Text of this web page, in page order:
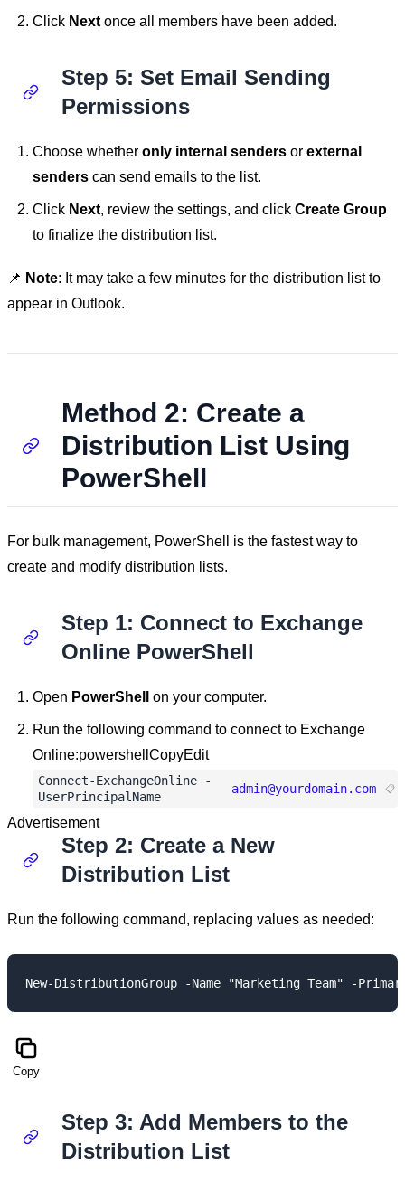
Click Next once all members have been added.
Step 5: Set Email Sending
Permissions
Choose whether only internal senders or external
senders can send emails to the list.
Click Next, review the settings, and click Create Group
to finalize the distribution list.
📌 Note: It may take a few minutes for the distribution list to
appear in Outlook.
Method 2: Create a
Distribution List Using
PowerShell
For bulk management, PowerShell is the fastest way to
create and modify distribution lists.
Step 1: Connect to Exchange
Online PowerShell
Open PowerShell on your computer.
Run the following command to connect to Exchange
Online:powershellCopyEdit
Connect-ExchangeOnline -
UserPrincipalName
admin@yourdomain.com
Advertisement
Step 2: Create a New
Distribution List
Run the following command, replacing values as needed:
Copy
Step 3: Add Members to the
Distribution List